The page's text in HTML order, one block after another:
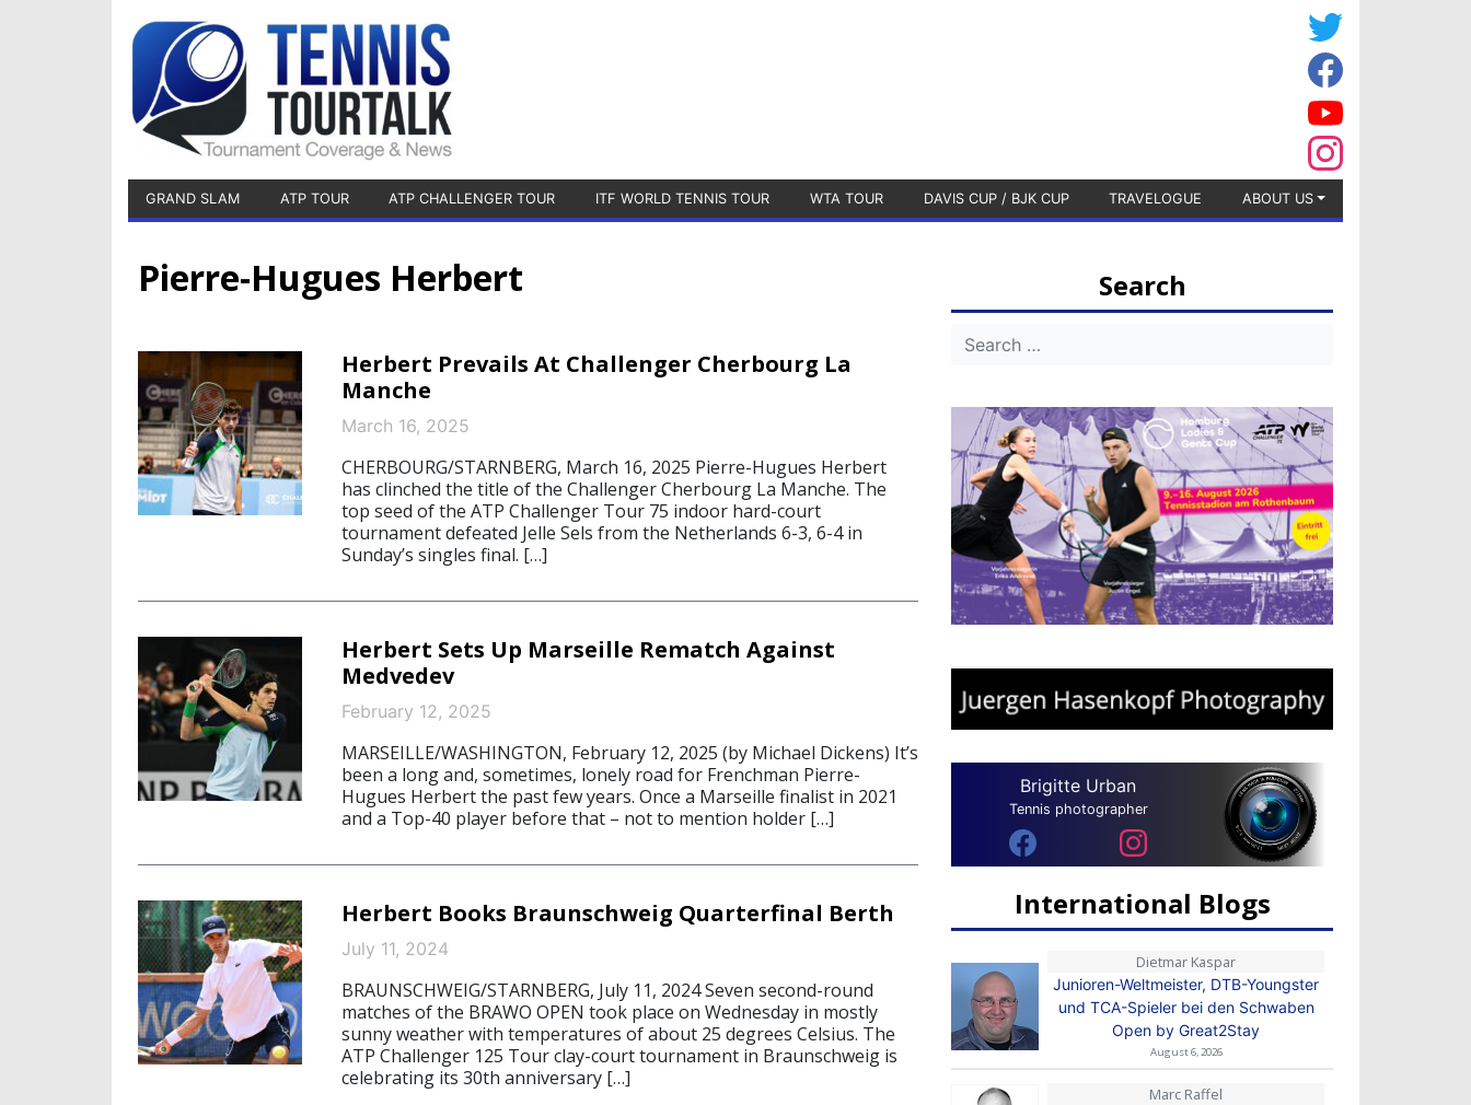
GRAND SLAM ATP TOUR ATP CHALLENGER TOUR ITF WORLD TENNIS TOUR WTA TOUR DAVIS CUP / BJK CUP TRAVELOGUE ABOUT US
Pierre-Hugues Herbert
Herbert Prevails At Challenger Cherbourg La
Manche
March 16, 2025
CHERBOURG/STARNBERG, March 16, 2025 Pierre-Hugues Herbert
has clinched the title of the Challenger Cherbourg La Manche. The
top seed of the ATP Challenger Tour 75 indoor hard-court
tournament defeated Jelle Sels from the Netherlands 6-3, 6-4 in
Sunday’s singles final. […]
Herbert Sets Up Marseille Rematch Against
Medvedev
February 12, 2025
MARSEILLE/WASHINGTON, February 12, 2025 (by Michael Dickens) It’s
been a long and, sometimes, lonely road for Frenchman Pierre-
Hugues Herbert the past few years. Once a Marseille finalist in 2021
and a Top-40 player before that – not to mention holder […]
Herbert Books Braunschweig Quarterfinal Berth
July 11, 2024
BRAUNSCHWEIG/STARNBERG, July 11, 2024 Seven second-round
matches of the BRAWO OPEN took place on Wednesday in mostly
sunny weather with temperatures of about 25 degrees Celsius. The
ATP Challenger 125 Tour clay-court tournament in Braunschweig is
celebrating its 30th anniversary […]
Search
Brigitte Urban
Tennis photographer
International Blogs
Dietmar Kaspar
Junioren-Weltmeister, DTB-Youngster
und TCA-Spieler bei den Schwaben
Open by Great2Stay
August 6, 2026
Marc Raffel